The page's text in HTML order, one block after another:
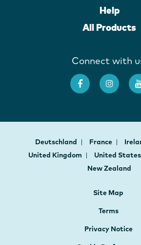
Help
All Products
Connect with
Deutschland France
United Kingdom
United States
New Zealand
Site Map
Terms
Privacy Notice